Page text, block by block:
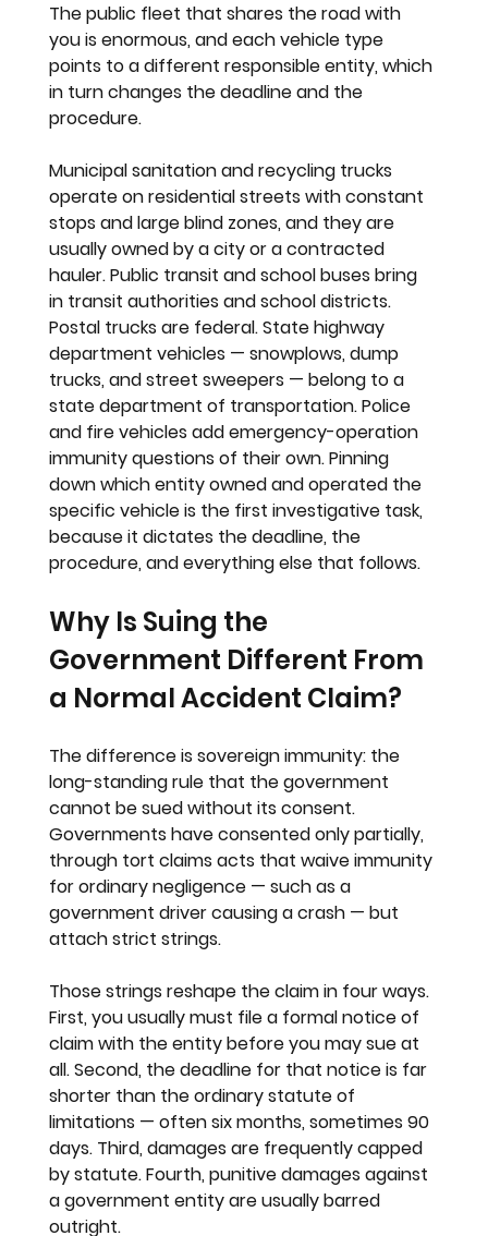
The public fleet that shares the road with
you is enormous, and each vehicle type
points to a different responsible entity, which
in turn changes the deadline and the
procedure.
Municipal sanitation and recycling trucks
operate on residential streets with constant
stops and large blind zones, and they are
usually owned by a city or a contracted
hauler. Public transit and school buses bring
in transit authorities and school districts.
Postal trucks are federal. State highway
department vehicles — snowplows, dump
trucks, and street sweepers — belong to a
state department of transportation. Police
and fire vehicles add emergency-operation
immunity questions of their own. Pinning
down which entity owned and operated the
specific vehicle is the first investigative task,
because it dictates the deadline, the
procedure, and everything else that follows.
Why Is Suing the
Government Different From
a Normal Accident Claim?
The difference is sovereign immunity: the
long-standing rule that the government
cannot be sued without its consent.
Governments have consented only partially,
through tort claims acts that waive immunity
for ordinary negligence — such as a
government driver causing a crash — but
attach strict strings.
Those strings reshape the claim in four ways.
First, you usually must file a formal notice of
claim with the entity before you may sue at
all. Second, the deadline for that notice is far
shorter than the ordinary statute of
limitations — often six months, sometimes 90
days. Third, damages are frequently capped
by statute. Fourth, punitive damages against
a government entity are usually barred
outright.